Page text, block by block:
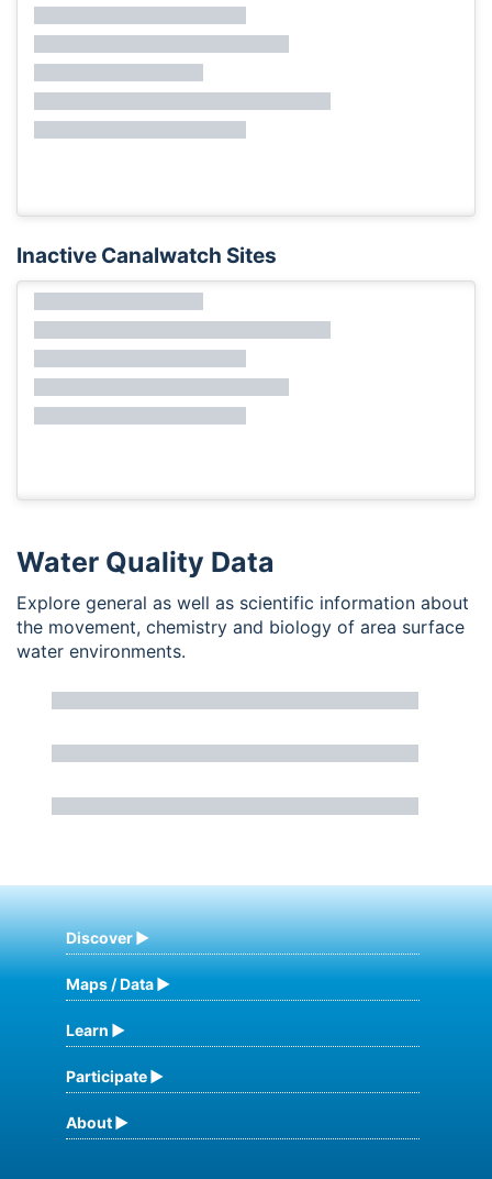
Inactive Canalwatch Sites
Water Quality Data
Explore general as well as scientific information about
the movement, chemistry and biology of area surface
water environments.
Discover
Maps / Data
Learn
Participate
About